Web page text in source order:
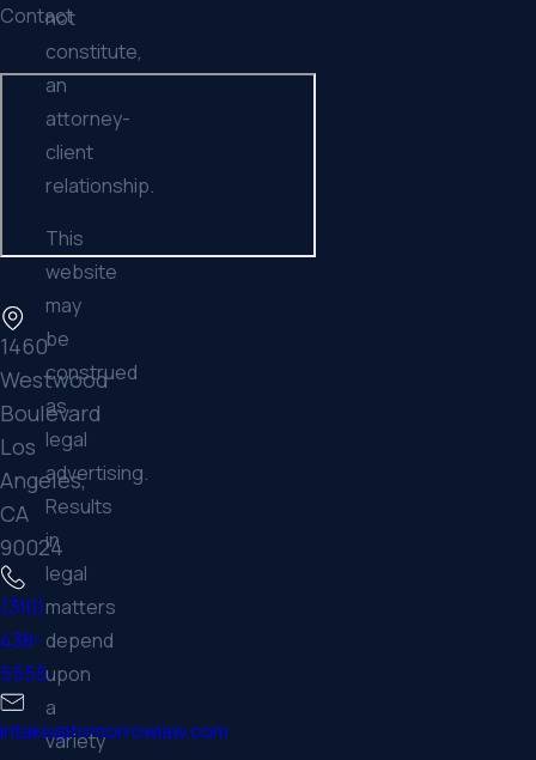
Contact
1460
Westwood
Boulevard
Los
Angeles,
CA
90024
(310)
438-
5555
intake@tomorrowlaw.com
not
constitute,
an
attorney-
client
relationship.
This
website
may
be
construed
as
legal
advertising.
Results
in
legal
matters
depend
upon
a
variety